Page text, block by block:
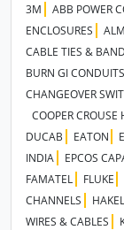
3M ABB POWER
ENCLOSURES
CABLE TIES &
BURN GI CONDUITS
CHANGEOVER
COOPER CROUSE
DUCAB
EATON
INDIA
EPCOS
FAMATEL
FLUKE
CHANNELS
HAKEL
WIRES & CABLES